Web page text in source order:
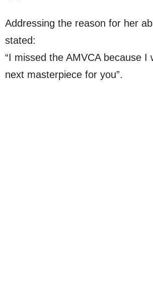
Addressing the reason for her
stated:
“I missed the AMVCA because I
next masterpiece for you”.